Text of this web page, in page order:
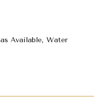
Available, Water